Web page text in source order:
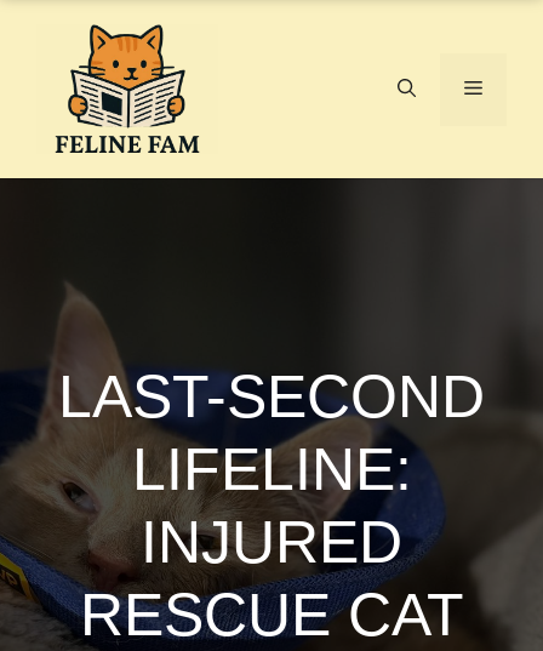
Menu
LAST-SECOND
LIFELINE:
INJURED
RESCUE CAT